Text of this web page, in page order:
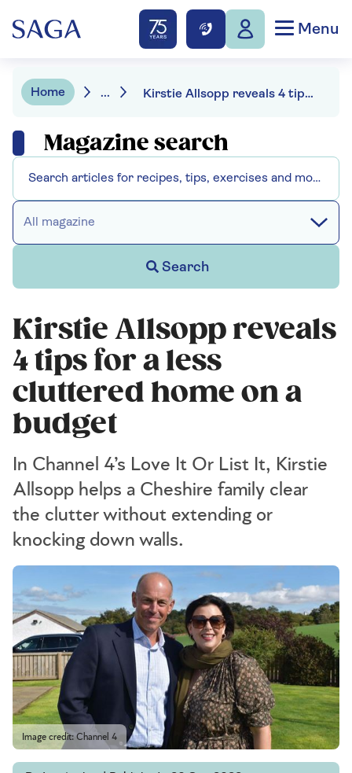
Menu
Home ... Kirstie Allsopp reveals 4 tips for a less cluttered home on a budget
Magazine search
All magazine
Search
Kirstie Allsopp reveals
4 tips for a less
cluttered home on a
budget
In Channel 4’s Love It Or List It, Kirstie
Allsopp helps a Cheshire family clear
the clutter without extending or
knocking down walls.
Image credit: Channel 4